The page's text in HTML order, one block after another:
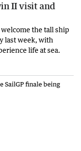
II visit and
the tall ship
last week, with
life at sea.